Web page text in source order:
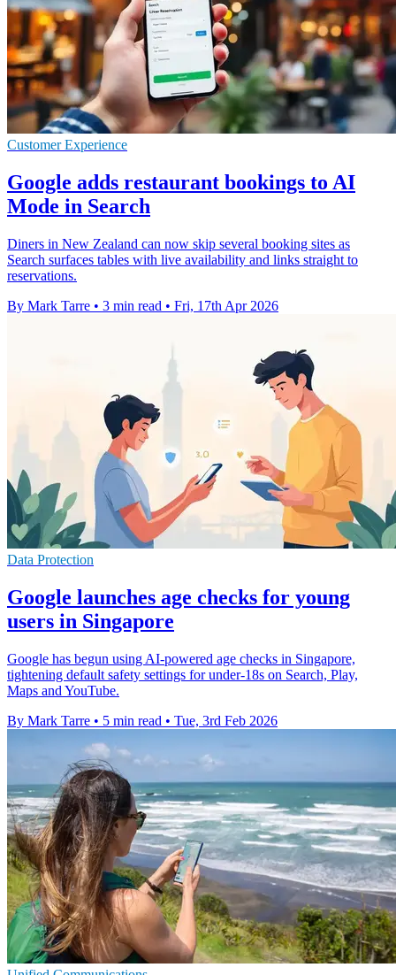
Customer Experience
Google adds restaurant bookings to AI
Mode in Search
Diners in New Zealand can now skip several booking sites as
Search surfaces tables with live availability and links straight to
reservations.
By Mark Tarre • 3 min read • Fri, 17th Apr 2026
Data Protection
Google launches age checks for young
users in Singapore
Google has begun using AI-powered age checks in Singapore,
tightening default safety settings for under-18s on Search, Play,
Maps and YouTube.
By Mark Tarre • 5 min read • Tue, 3rd Feb 2026